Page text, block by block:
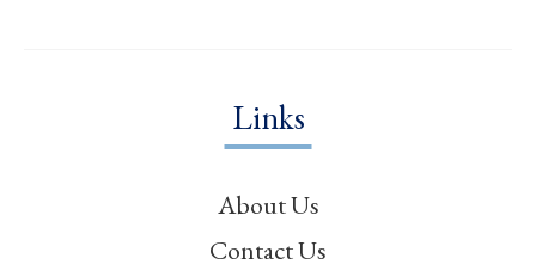
Links
About Us
Contact Us